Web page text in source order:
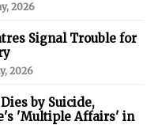
2026
Signal Trouble for
2026
by Suicide,
'Multiple Affairs' in